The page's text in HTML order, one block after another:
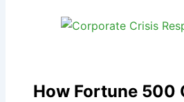
How Fortune 500